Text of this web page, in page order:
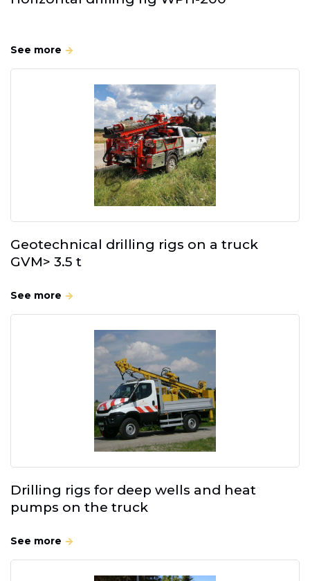
See more
Geotechnical drilling rigs on a truck
GVM> 3.5 t
See more
Drilling rigs for deep wells and heat
pumps on the truck
See more